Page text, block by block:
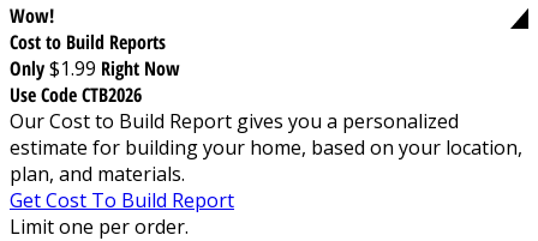
Wow!
Cost to Build Reports
Only$1.99 Right Now
Use Code CTB2026
Our Cost to Build Report gives you a personalized
estimate for building your home, based on your location,
plan, and materials.
Get Cost To Build Report
Limit one per order.